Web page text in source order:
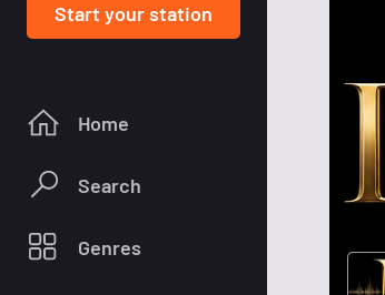
Start your station
Home
Search
Genres